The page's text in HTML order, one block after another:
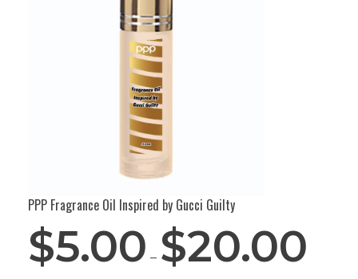
PPP Fragrance Oil Inspired by Gucci Guilty
$5.00 – $20.00